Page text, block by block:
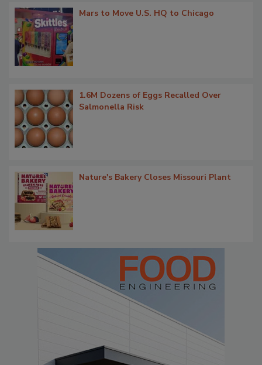
Mars to Move U.S. HQ to Chicago
1.6M Dozens of Eggs Recalled Over
Salmonella Risk
Nature's Bakery Closes Missouri Plant